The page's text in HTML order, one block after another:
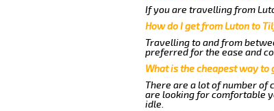
If you are travelling from
How do I get from Luton to
Travelling to and from
preferred for the ease and
What is the cheapest way to
There are a lot of number of
are looking for comfortable
idle.